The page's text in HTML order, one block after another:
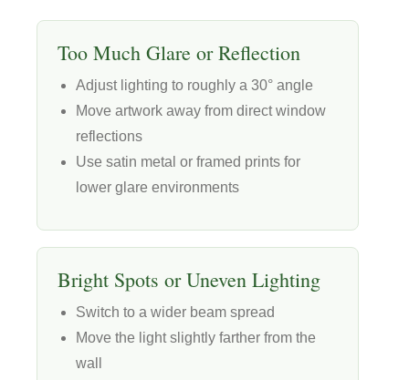
Too Much Glare or Reflection
Adjust lighting to roughly a 30° angle
Move artwork away from direct window
reflections
Use satin metal or framed prints for
lower glare environments
Bright Spots or Uneven Lighting
Switch to a wider beam spread
Move the light slightly farther from the
wall